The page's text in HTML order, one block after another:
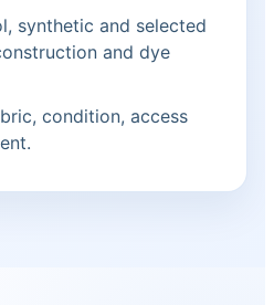
synthetic and selected
and dye
condition, access